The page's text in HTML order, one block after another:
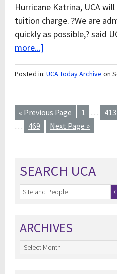
Hurricane Katrina, UCA
tuition charge. ?We are
quickly as possible,? said
more...]
Posted in: UCA Today Archive on
« Previous Page 1 … 413
…
469 Next Page »
SEARCH UCA
ARCHIVES
Archives